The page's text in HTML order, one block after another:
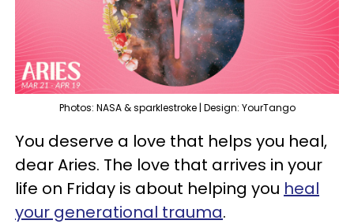
Photos: NASA & sparklestroke | Design: YourTango
You deserve a love that helps you heal,
dear Aries. The love that arrives in your
life on Friday is about helping you heal
your generational trauma.